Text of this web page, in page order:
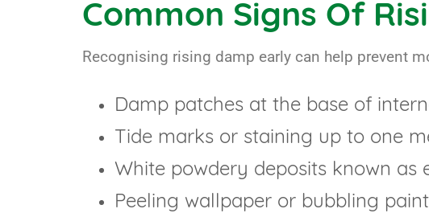
Common Signs Of
Recognising rising damp early can help prevent
Damp patches at the base of
Tide marks or staining up to one
White powdery deposits known as
Peeling wallpaper or bubbling